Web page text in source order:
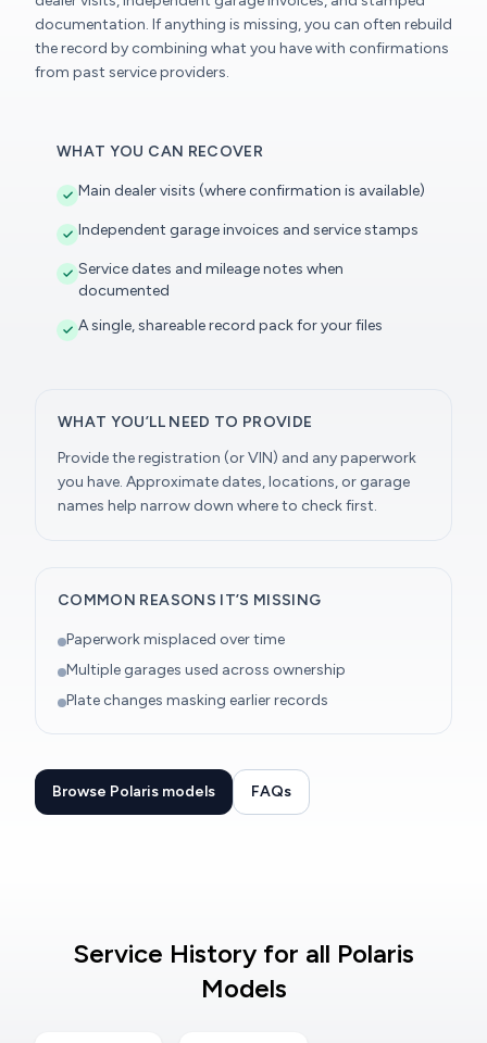
documentation. If anything is missing, you can often rebuild
the record by combining what you have with confirmations
from past service providers.
WHAT YOU CAN RECOVER
Main dealer visits (where confirmation is available)
Independent garage invoices and service stamps
Service dates and mileage notes when
documented
A single, shareable record pack for your files
WHAT YOU’LL NEED TO PROVIDE
Provide the registration (or VIN) and any paperwork
you have. Approximate dates, locations, or garage
names help narrow down where to check first.
COMMON REASONS IT’S MISSING
Paperwork misplaced over time
Multiple garages used across ownership
Plate changes masking earlier records
Browse Polaris models FAQs
Service History for all Polaris
Models